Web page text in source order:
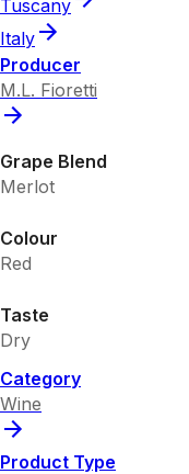
Tuscany
Italy
Producer
M.L. Fioretti
Grape Blend
Merlot
Colour
Red
Taste
Dry
Category
Wine
Product Type